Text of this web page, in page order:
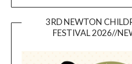
3RD NEWTON
FESTIVAL 2026//